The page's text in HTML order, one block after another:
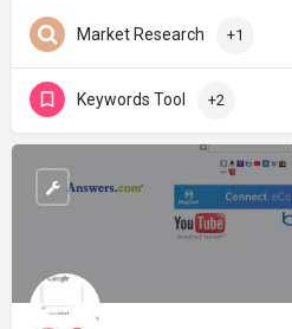
Market Research +1
Keywords Tool +2